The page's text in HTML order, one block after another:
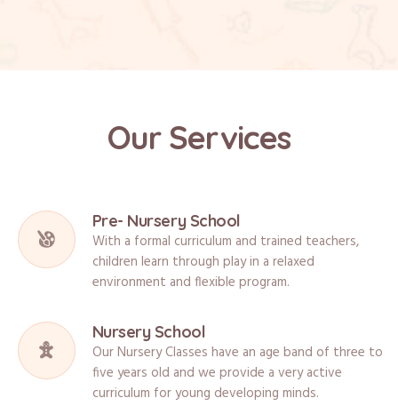
Our Services
Pre- Nursery School
With a formal curriculum and trained teachers,
children learn through play in a relaxed
environment and flexible program.
Nursery School
Our Nursery Classes have an age band of three to
five years old and we provide a very active
curriculum for young developing minds.